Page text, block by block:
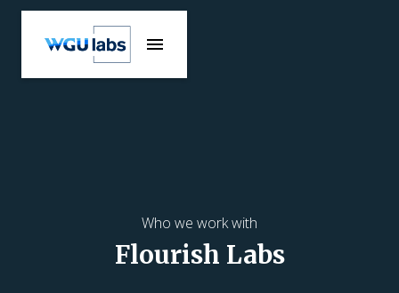
Who we work with
Flourish Labs